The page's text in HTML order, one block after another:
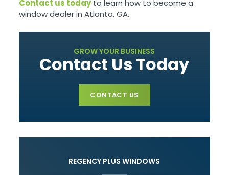
Contact us todayto learn how to become a
window dealer in Atlanta, GA.
GROW YOUR BUSINESS
Contact Us Today
CONTACT US
REGENCY PLUS WINDOWS